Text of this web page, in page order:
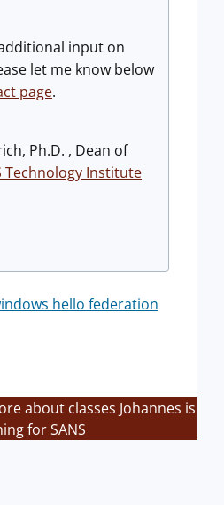
input on
let me know below
page.
Ph.D. , Dean of
Technology Institute
hello federation
about classes Johannes is
for SANS